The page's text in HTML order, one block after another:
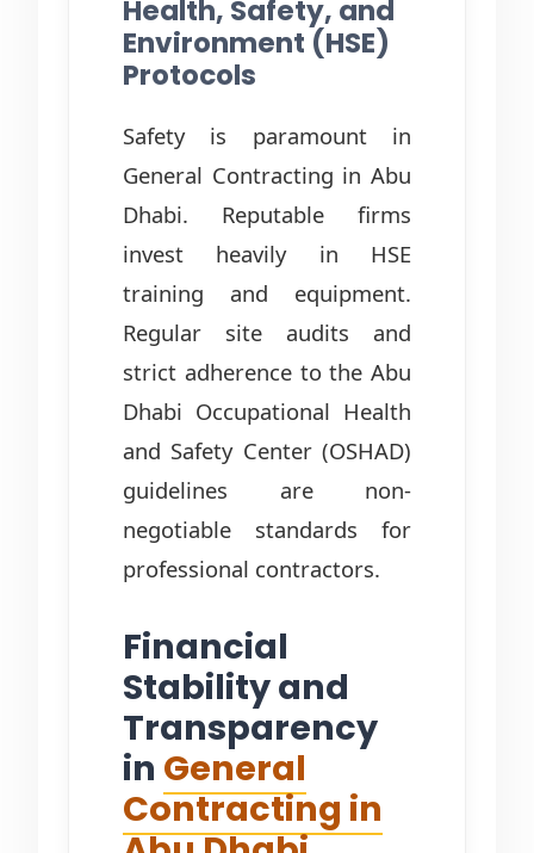
Health, Safety, and
Environment (HSE)
Protocols
Safety is paramount in
General Contracting in Abu
Dhabi. Reputable firms
invest heavily in HSE
training and equipment.
Regular site audits and
strict adherence to the Abu
Dhabi Occupational Health
and Safety Center (OSHAD)
guidelines are non-
negotiable standards for
professional contractors.
Financial
Stability and
Transparency
in General
Contracting in